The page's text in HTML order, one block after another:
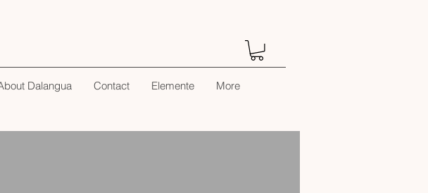
Dalangua Contact Elemente More